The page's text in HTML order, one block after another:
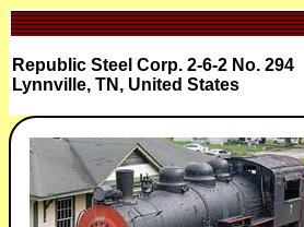
Republic Steel Corp. 2-6-2 No. 294
Lynnville, TN, United States